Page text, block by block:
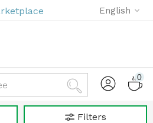
English
0
Filters